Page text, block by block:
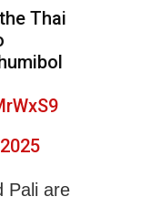
Thai
Pali are